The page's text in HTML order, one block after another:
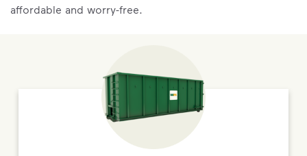
affordable and worry-free.